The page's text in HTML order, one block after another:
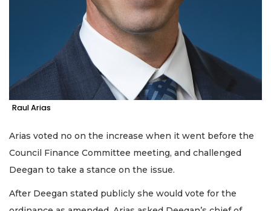
Raul Arias
Arias voted no on the increase when it went before the
Council Finance Committee meeting, and challenged
Deegan to take a stance on the issue.
After Deegan stated publicly she would vote for the
Articles
Remaining!
Not
Subscriber?
Click